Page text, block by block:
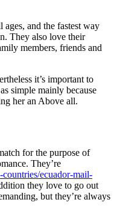
and the fastest way
They also love their
members, friends and
it’s important to
simple mainly because
her an Above all.
for the purpose of
They’re
ecuador-mail-
they love to go out
but they’re always